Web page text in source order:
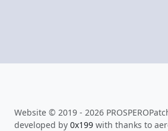
Website © 2019 - 2026
developed by 0x199 with thanks to